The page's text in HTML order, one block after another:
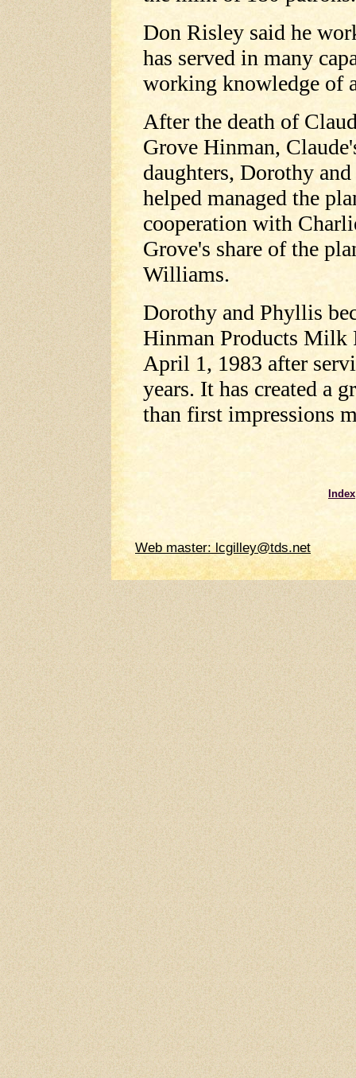
Don Risley said he
has served in many
working knowledge of
After the death of
Grove Hinman,
daughters, Dorothy
helped managed the
cooperation with
Grove's share of the
Williams.
Dorothy and Phyllis
Hinman Products Milk
April 1, 1983 after
years. It has created a
than first impressions
Index
Web master: lcgilley@tds.net